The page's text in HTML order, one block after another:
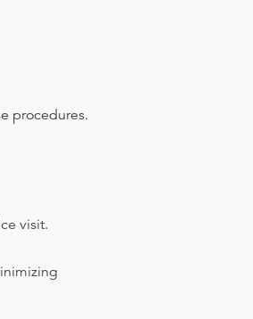
procedures.
visit.